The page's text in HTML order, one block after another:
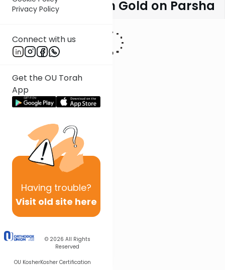
Privacy Policy
Connect with us
Get the OU Torah
App
Having trouble?
Visit old site here
© 2026 All Rights
Reserved
OU KosherKosher Certification
Rabbi Dr. Sholom Gold on Parsha